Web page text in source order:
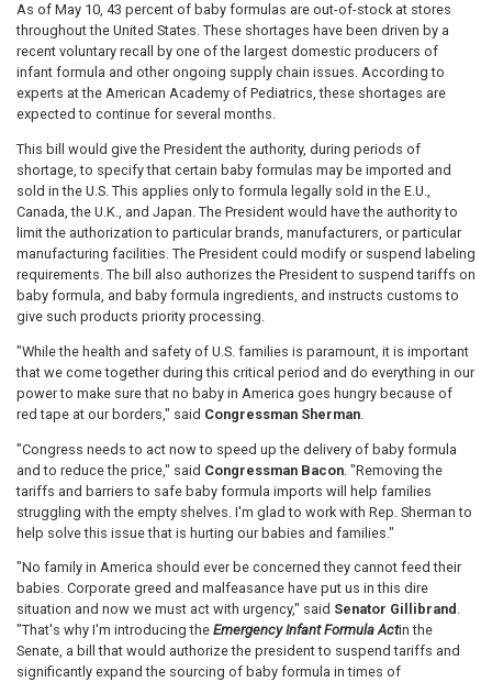
As of May 10, 43 percent of baby formulas are out-of-stock at stores
throughout the United States. These shortages have been driven by a
recent voluntary recall by one of the largest domestic producers of
infant formula and other ongoing supply chain issues. According to
experts at the American Academy of Pediatrics, these shortages are
expected to continue for several months.
This bill would give the President the authority, during periods of
shortage, to specify that certain baby formulas may be imported and
sold in the U.S. This applies only to formula legally sold in the E.U.,
Canada, the U.K., and Japan. The President would have the authority to
limit the authorization to particular brands, manufacturers, or particular
manufacturing facilities. The President could modify or suspend labeling
requirements. The bill also authorizes the President to suspend tariffs on
baby formula, and baby formula ingredients, and instructs customs to
give such products priority processing.
"While the health and safety of U.S. families is paramount, it is important
that we come together during this critical period and do everything in our
power to make sure that no baby in America goes hungry because of
red tape at our borders," said Congressman Sherman
"Congress needs to act now to speed up the delivery of baby formula
and to reduce the price," said Congressman Bacon . "Removing the
tariffs and barriers to safe baby formula imports will help families
struggling with the empty shelves. I'm glad to work with Rep. Sherman to
help solve this issue that is hurting our babies and families."
"No family in America should ever be concerned they cannot feed their
babies. Corporate greed and malfeasance have put us in this dire
situation and now we must act with urgency," said Senator Gillibrand .
"That's why I'm introducing the Emergency Infant Formula Actin the
Senate, a bill that would authorize the president to suspend tariffs and
significantly expand the sourcing of baby formula in times of